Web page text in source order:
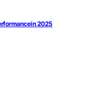
in 2025